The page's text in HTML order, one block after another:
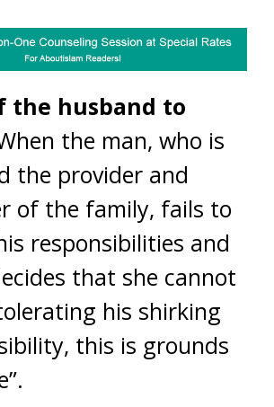
the husband to
the man, who is
the provider and
of the family, fails to
responsibilities and
that she cannot
his shirking
this is grounds